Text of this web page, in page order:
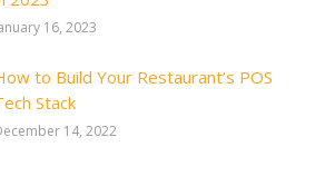
16, 2023
to Build Your Restaurant’s POS
Stack
14, 2022